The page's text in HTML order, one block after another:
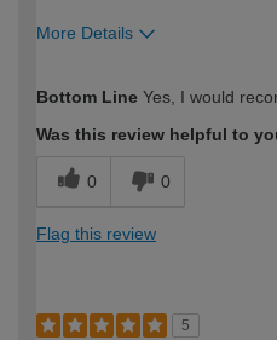
More Details
expertise?
Bottom Line Yes, I would
Was this review helpful to
0 0
Flag this review
5